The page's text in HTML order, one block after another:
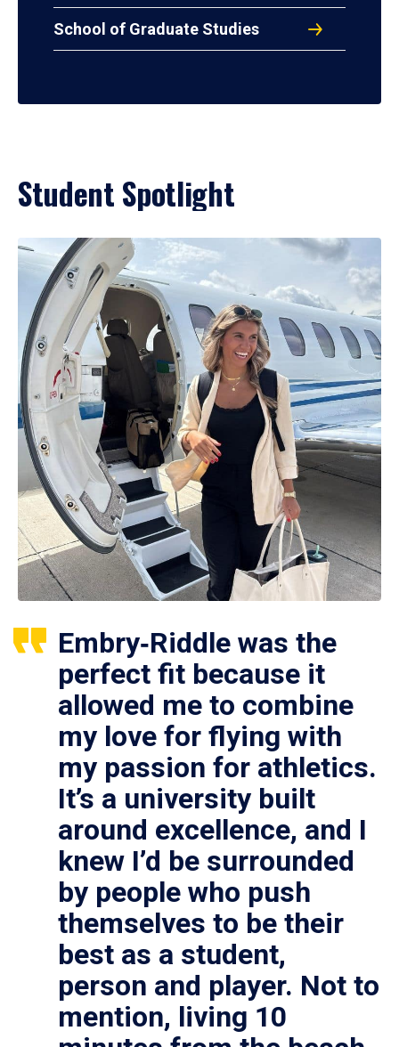
School of Graduate Studies
Student Spotlight
Embry‑Riddle was the
perfect fit because it
allowed me to combine
my love for flying with
my passion for athletics.
It’s a university built
around excellence, and I
knew I’d be surrounded
by people who push
themselves to be their
best as a student,
person and player. Not to
mention, living 10